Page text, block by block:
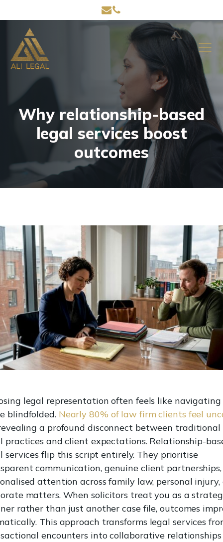
Why relationship-based
legal services boost
outcomes
legal representation often feels like navigating
blindfolded. Nearly 80% of law firm clients feel
a profound disconnect between traditional
practices and client expectations. Relationship-
services flip this script entirely. They prioritise
communication, genuine client
attention across family law, personal injury,
matters. When solicitors treat you as a
rather than just another case file, outcomes
This approach transforms legal services
encounters into collaborative relationships